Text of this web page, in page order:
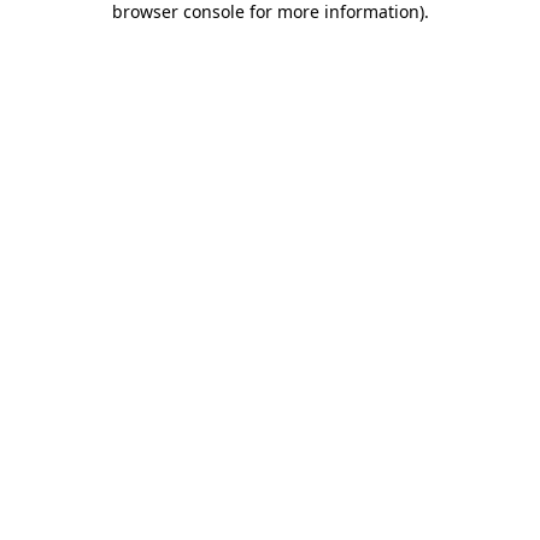
browser console for more information).